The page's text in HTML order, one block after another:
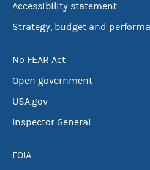
Accessibility statement
Strategy, budget and
No FEAR Act
Open government
USA.gov
Inspector General
FOIA